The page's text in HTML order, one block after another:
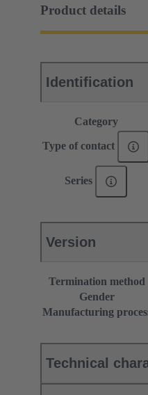
Product details
Identification
Category
Type of contact
Series
Version
Termination method
Gender
Manufacturing
Technical